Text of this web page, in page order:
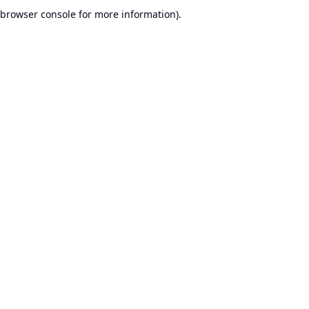
browser console for more information).